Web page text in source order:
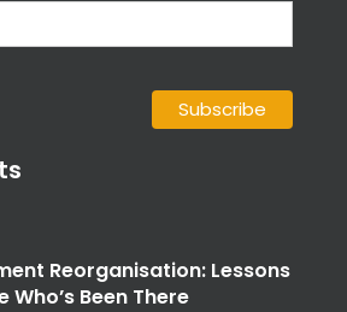
Reorganisation: Lessons
Been There